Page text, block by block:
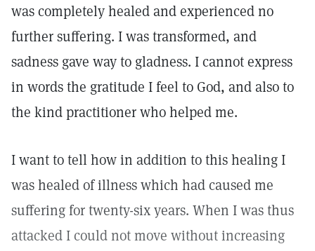
was completely healed and experienced no
further suffering. I was transformed, and
sadness gave way to gladness. I cannot express
in words the gratitude I feel to God, and also to
the kind practitioner who helped me.
I want to tell how in addition to this healing I
was healed of illness which had caused me
suffering for twenty-six years. When I was thus
attacked I could not move without increasing